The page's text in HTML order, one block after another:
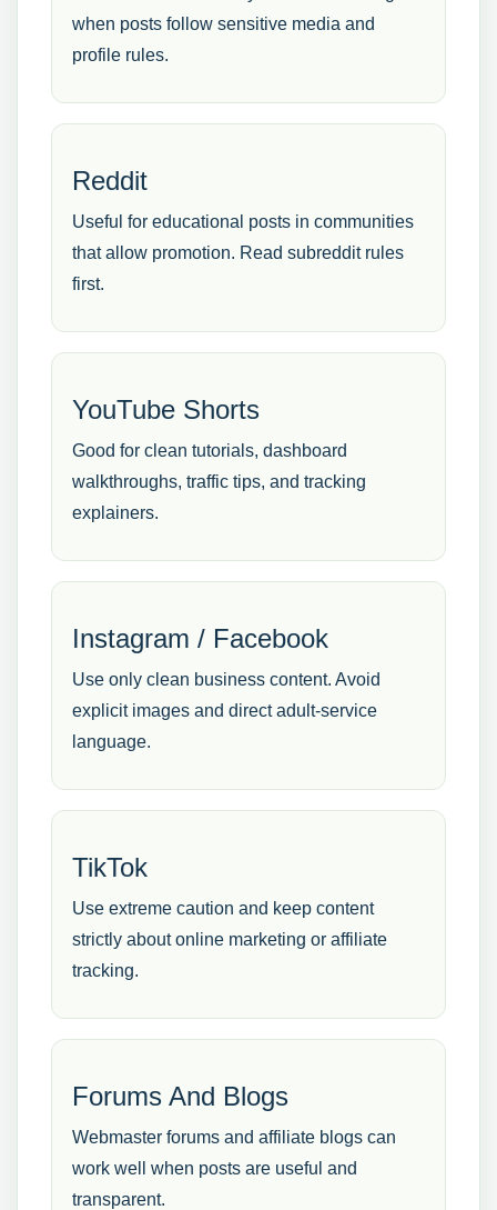
when posts follow sensitive media and
profile rules.
Reddit
Useful for educational posts in communities
that allow promotion. Read subreddit rules
first.
YouTube Shorts
Good for clean tutorials, dashboard
walkthroughs, traffic tips, and tracking
explainers.
Instagram / Facebook
Use only clean business content. Avoid
explicit images and direct adult-service
language.
TikTok
Use extreme caution and keep content
strictly about online marketing or affiliate
tracking.
Forums And Blogs
Webmaster forums and affiliate blogs can
work well when posts are useful and
transparent.